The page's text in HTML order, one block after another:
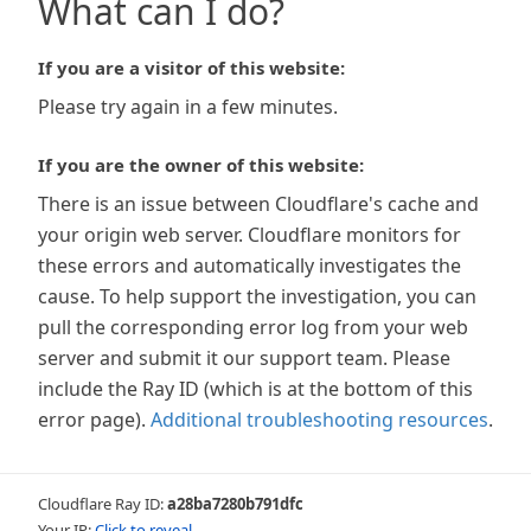
What can I do?
If you are a visitor of this website:
Please try again in a few minutes.
If you are the owner of this website:
There is an issue between Cloudflare's cache and
your origin web server. Cloudflare monitors for
these errors and automatically investigates the
cause. To help support the investigation, you can
pull the corresponding error log from your web
server and submit it our support team. Please
include the Ray ID (which is at the bottom of this
error page). Additional troubleshooting resources.
Cloudflare Ray ID:a28ba7280b791dfc